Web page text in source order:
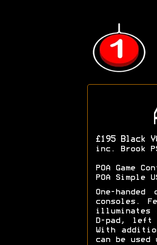
£195 Black
inc. Brook
POA Game
POA Simple
One-
consoles.
D-pad, left
With
can be used